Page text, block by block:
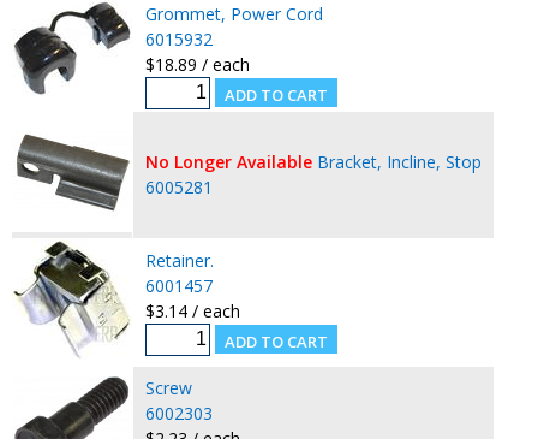
Grommet, Power Cord
6015932
$18.89 / each
No Longer Available Bracket, Incline, Stop
6005281
Retainer.
6001457
$3.14 / each
Screw
6002303